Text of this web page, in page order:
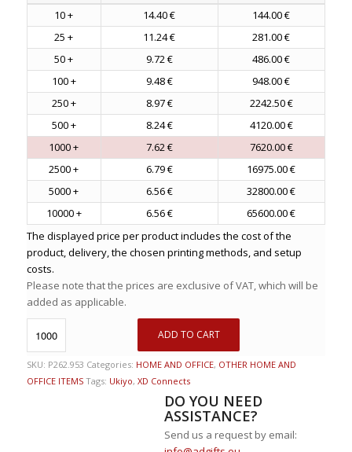
10 + 14.40 €
144.00 €
25 +
11.24 €
281.00 €
50 +
9.72 €
486.00 €
100 +
9.48 €
948.00 €
250 +
8.97 €
2242.50 €
500 +
8.24 €
4120.00 €
1000 +
7.62 €
7620.00 €
2500 +
6.79 €
16975.00 €
5000 +
6.56 €
32800.00 €
10000 +
6.56 €
65600.00 €
The displayed price per product includes the cost of the
product, delivery, the chosen printing methods, and setup
costs.
Please note that the prices are exclusive of VAT, which will be
added as applicable.
ADD TO CART
SKU: P262.953 Categories: HOME AND OFFICE, OTHER HOME AND
OFFICE ITEMS Tags: Ukiyo, XD Connects
DO YOU NEED
ASSISTANCE?
Send us a request by email: